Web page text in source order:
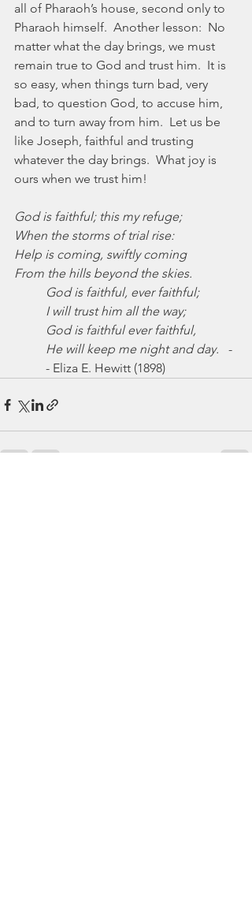
all of Pharaoh’s house, second only to
Pharaoh himself.  Another lesson:  No
matter what the day brings, we must
remain true to God and trust him.  It is
so easy, when things turn bad, very
bad, to question God, to accuse him,
and to turn away from him.  Let us be
like Joseph, faithful and trusting
whatever the day brings.  What joy is
ours when we trust him!
God is faithful; this my refuge;
When the storms of trial rise:
Help is coming, swiftly coming
From the hills beyond the skies.
God is faithful, ever faithful;
I will trust him all the way;
God is faithful ever faithful,
He will keep me night and day. -
- Eliza E. Hewitt (1898)